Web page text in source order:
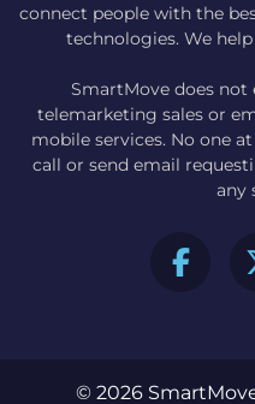
connect people with the
technologies. We
SmartMove does not
telemarketing sales or
mobile services. No one
call or send email
any
© 2026